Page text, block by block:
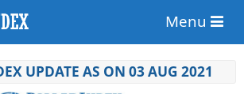
Menu
UPDATE AS ON 03 AUG 2021